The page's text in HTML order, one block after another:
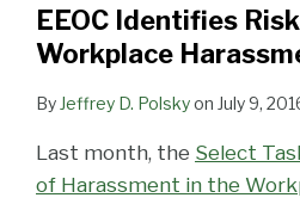
EEOC Identifies
Workplace
By Jeffrey D. Polskyon July 9,
Last month, the Select
of Harassment in the